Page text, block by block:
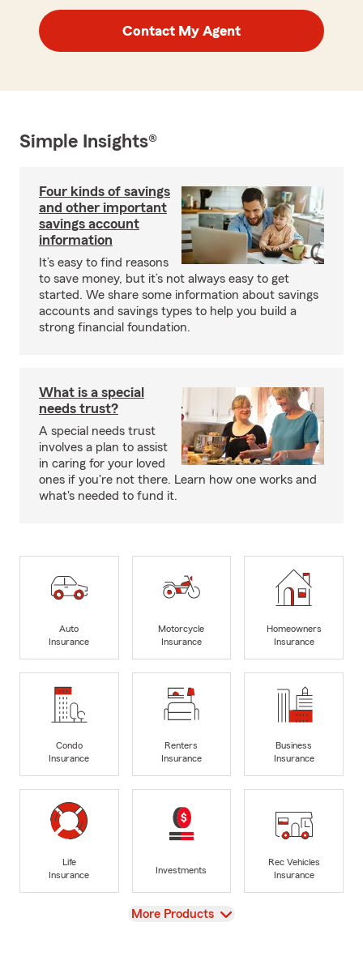
Contact My Agent
Simple Insights®
Four kinds of savings
and other important
savings account
information
It’s easy to find reasons
to save money, but it’s not always easy to get
started. We share some information about savings
accounts and savings types to help you build a
strong financial foundation.
What is a special
needs trust?
A special needs trust
involves a plan to assist
in caring for your loved
ones if you're not there. Learn how one works and
what's needed to fund it.
Auto
Insurance
Motorcycle
Insurance
Homeowners
Insurance
Condo
Insurance
Renters
Insurance
Business
Insurance
Life
Insurance
Investments
Rec Vehicles
Insurance
View
More Products